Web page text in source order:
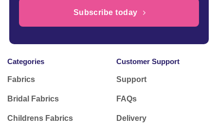
Subscribe today
Categories
Fabrics
Bridal Fabrics
Childrens Fabrics
Customer Support
Support
FAQs
Delivery